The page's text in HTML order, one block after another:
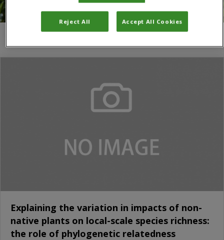
Explaining the variation in impacts of non-
native plants on local-scale species richness:
the role of phylogenetic relatedness
Reject All Accept All Cookies